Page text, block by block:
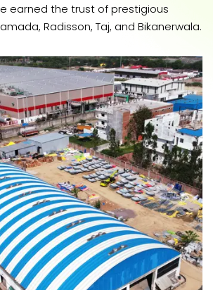
earned the trust of prestigious
Radisson, Taj, and Bikanerwala.